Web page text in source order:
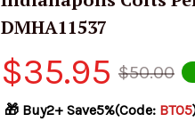
DMHA11537
$35.95 $50.00
🎁 Buy2+ Save5%(Code: BT05